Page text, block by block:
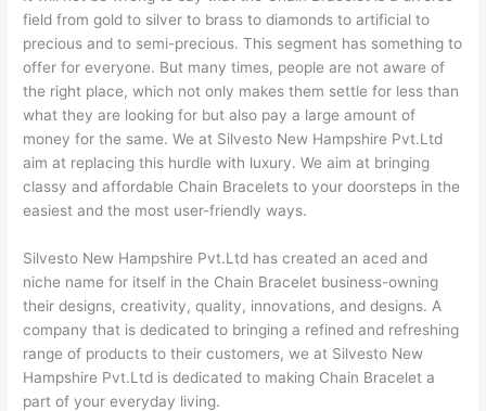
field from gold to silver to brass to diamonds to artificial to
precious and to semi-precious. This segment has something to
offer for everyone. But many times, people are not aware of
the right place, which not only makes them settle for less than
what they are looking for but also pay a large amount of
money for the same. We at Silvesto New Hampshire Pvt.Ltd
aim at replacing this hurdle with luxury. We aim at bringing
classy and affordable Chain Bracelets to your doorsteps in the
easiest and the most user-friendly ways.
Silvesto New Hampshire Pvt.Ltd has created an aced and
niche name for itself in the Chain Bracelet business-owning
their designs, creativity, quality, innovations, and designs. A
company that is dedicated to bringing a refined and refreshing
range of products to their customers, we at Silvesto New
Hampshire Pvt.Ltd is dedicated to making Chain Bracelet a
part of your everyday living.